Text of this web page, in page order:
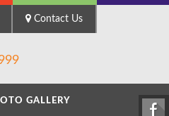
Contact Us
|| Faculty of Science (B.Sc.) ||
GALLERY